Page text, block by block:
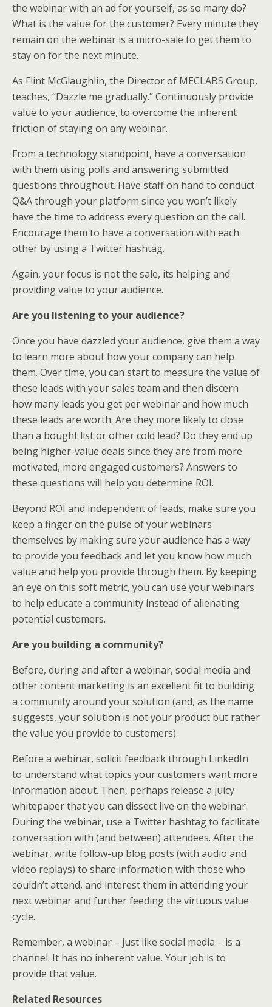
the webinar with an ad for yourself, as so many do?
What is the value for the customer? Every minute they
remain on the webinar is a micro-sale to get them to
stay on for the next minute.
As Flint McGlaughlin, the Director of MECLABS Group,
teaches, “Dazzle me gradually.” Continuously provide
value to your audience, to overcome the inherent
friction of staying on any webinar.
From a technology standpoint, have a conversation
with them using polls and answering submitted
questions throughout. Have staff on hand to conduct
Q&A through your platform since you won’t likely
have the time to address every question on the call.
Encourage them to have a conversation with each
other by using a Twitter hashtag.
Again, your focus is not the sale, its helping and
providing value to your audience.
Are you listening to your audience?
Once you have dazzled your audience, give them a way
to learn more about how your company can help
them. Over time, you can start to measure the value of
these leads with your sales team and then discern
how many leads you get per webinar and how much
these leads are worth. Are they more likely to close
than a bought list or other cold lead? Do they end up
being higher-value deals since they are from more
motivated, more engaged customers? Answers to
these questions will help you determine ROI.
Beyond ROI and independent of leads, make sure you
keep a finger on the pulse of your webinars
themselves by making sure your audience has a way
to provide you feedback and let you know how much
value and help you provide through them. By keeping
an eye on this soft metric, you can use your webinars
to help educate a community instead of alienating
potential customers.
Are you building a community?
Before, during and after a webinar, social media and
other content marketing is an excellent fit to building
a community around your solution (and, as the name
suggests, your solution is not your product but rather
the value you provide to customers).
Before a webinar, solicit feedback through LinkedIn
to understand what topics your customers want more
information about. Then, perhaps release a juicy
whitepaper that you can dissect live on the webinar.
During the webinar, use a Twitter hashtag to facilitate
conversation with (and between) attendees. After the
webinar, write follow-up blog posts (with audio and
video replays) to share information with those who
couldn’t attend, and interest them in attending your
next webinar and further feeding the virtuous value
cycle.
Remember, a webinar – just like social media – is a
channel. It has no inherent value. Your job is to
provide that value.
Related Resources